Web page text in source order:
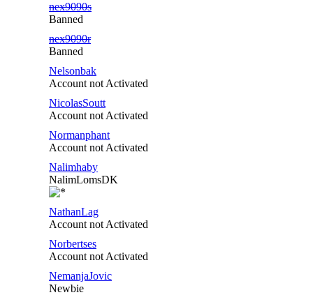
nex9090s
Banned
nex9090r
Banned
Nelsonbak
Account not Activated
NicolasSoutt
Account not Activated
Normanphant
Account not Activated
Nalimhaby
NalimLomsDK
NathanLag
Account not Activated
Norbertses
Account not Activated
NemanjaJovic
Newbie